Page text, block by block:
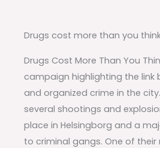
Drugs cost more than you
Drugs Cost More Than You
campaign highlighting the link
and organized crime in the
several shootings and
place in Helsingborg and a
to criminal gangs. One of